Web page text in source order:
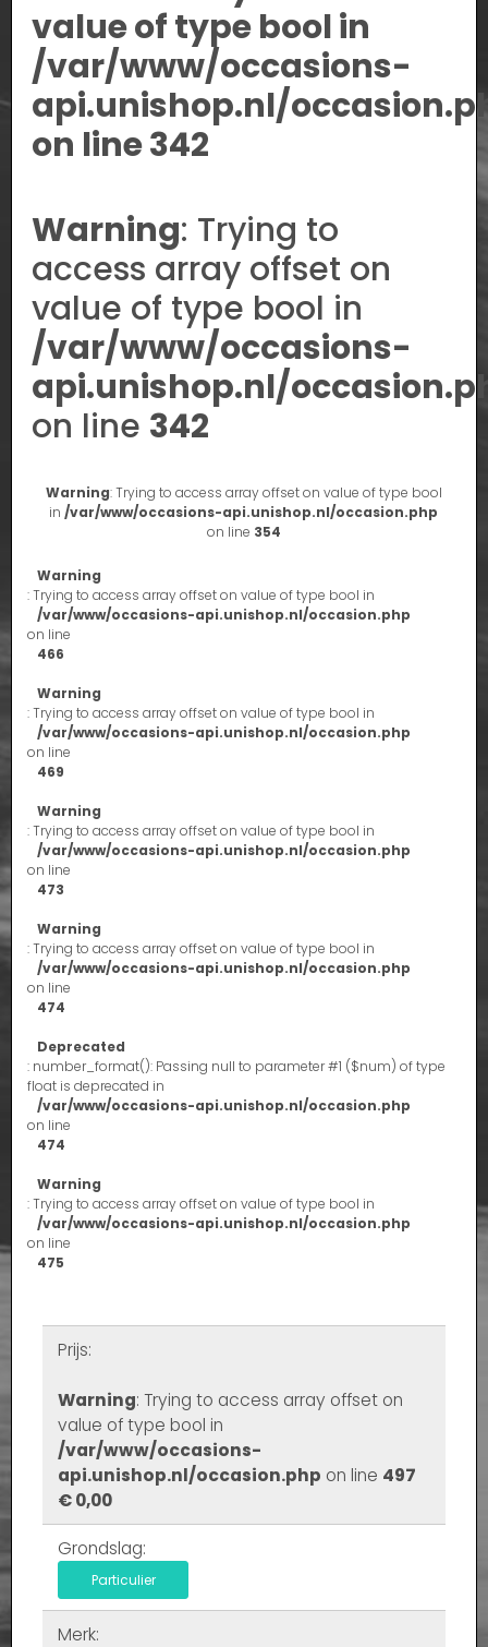
value of type bool in
/var/www/occasions-
api.unishop.nl/
on line342
Warning: Trying to
access array offset on
value of type bool in
/var/www/occasions-
api.unishop.nl/
on line 342
Warning: Trying to access array offset on value of type bool
in/var/www/occasions-api.unishop.nl/occasion.php
on line 354
Warning
: Trying to access array offset on value of type bool in
/var/www/occasions-api.unishop.nl/occasion.php
on line
466
Warning
: Trying to access array offset on value of type bool in
/var/www/occasions-api.unishop.nl/occasion.php
on line
469
Warning
: Trying to access array offset on value of type bool in
/var/www/occasions-api.unishop.nl/occasion.php
on line
473
Warning
: Trying to access array offset on value of type bool in
/var/www/occasions-api.unishop.nl/occasion.php
on line
474
Deprecated
: number_format(): Passing null to parameter #1 ($num) of type
float is deprecated in
/var/www/occasions-api.unishop.nl/occasion.php
on line
474
Warning
: Trying to access array offset on value of type bool in
/var/www/occasions-api.unishop.nl/occasion.php
on line
475
Prijs:
Warning: Trying to access array offset on
value of type bool in
/var/www/occasions-
api.unishop.nl/occasion.php on line 497
€ 0,00
Grondslag:
Particulier
Merk: